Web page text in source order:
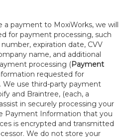
a payment to MoxiWorks, we will
for payment processing, such
expiration date, CVV
name, and additional
processing (Payment
requested for
use third-party payment
and Braintree, (each, a
in securely processing your
Payment Information that you
is encrypted and transmitted
We do not store your